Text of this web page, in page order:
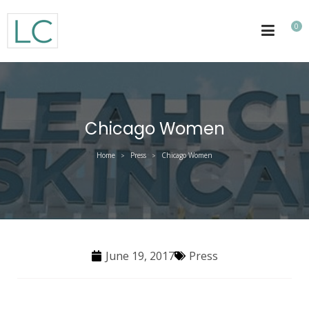
0
Chicago Women
Home > Press > Chicago Women
June 19, 2017 Press